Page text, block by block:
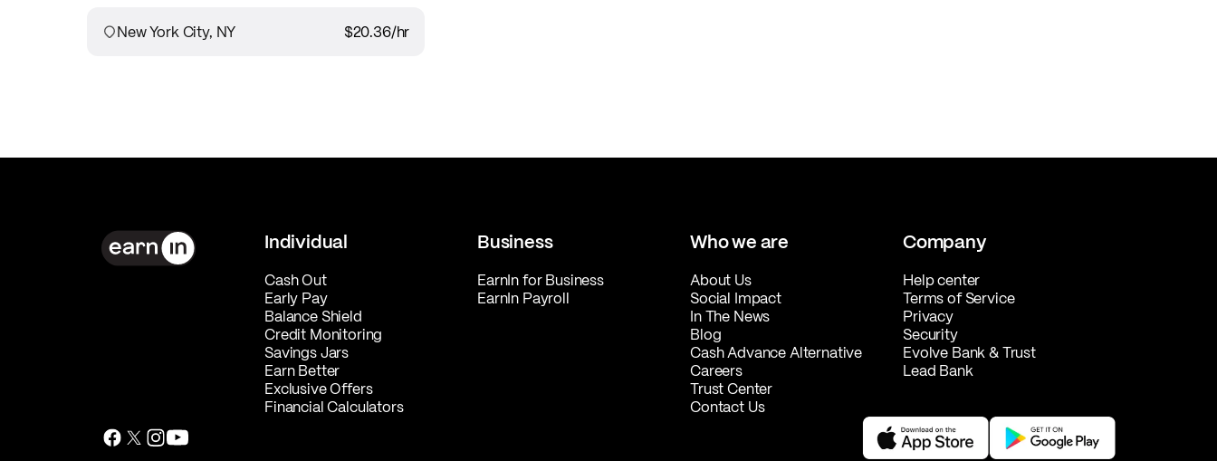
New York City, NY $20.36/hr
Individual
Cash Out
Early Pay
Balance Shield
Credit Monitoring
Savings Jars
Earn Better
Exclusive Offers
Financial Calculators
Business
EarnIn for Business
EarnIn Payroll
Who we are
About Us
Social Impact
In The News
Blog
Cash Advance Alternative
Careers
Trust Center
Contact Us
Company
Help center
Terms of Service
Privacy
Security
Evolve Bank & Trust
Lead Bank